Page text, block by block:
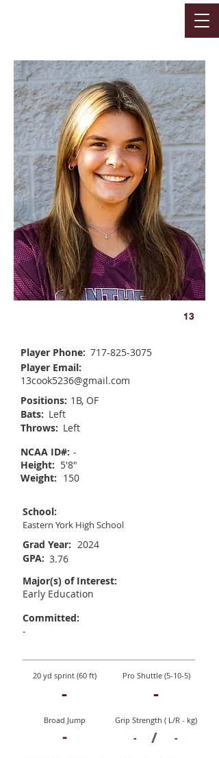
13
Player Phone: 717-825-3075
Player Email:
13cook5236@gmail.com
Positions: 1B, OF
Bats: Left
Throws: Left
NCAA ID#: -
Height: 5'8"
Weight: 150
School:
Eastern York High School
Grad Year: 2024
GPA: 3.76
Major(s) of Interest:
Early Education
Committed:
-
20 yd sprint (60 ft)
-
Broad Jump
-
Pro Shuttle (5-10-5)
-
Grip Strength ( L/R - kg)
- / -